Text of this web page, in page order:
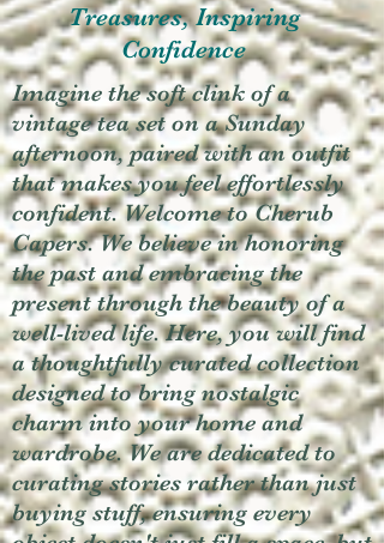
Treasures, Inspiring
Confidence
Imagine the soft clink of a
vintage tea set on a Sunday
afternoon, paired with an outfit
that makes you feel effortlessly
confident. Welcome to Cherub
Capers. We believe in honoring
the past and embracing the
present through the beauty of a
well-lived life. Here, you will find
a thoughtfully curated collection
designed to bring nostalgic
charm into your home and
wardrobe. We are dedicated to
curating stories rather than just
buying stuff, ensuring every